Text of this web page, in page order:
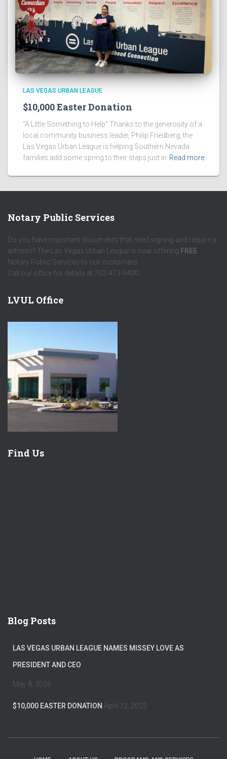
LAS VEGAS URBAN LEAGUE
$10,000 Easter Donation
“A Little Something to Help” Thanks to the generosity of a
local community business leader, Philip Friedberg, the
Las Vegas Urban League is helping Southern Nevada
families add some spring to their steps just in Read more
Notary Public Services
Do you have important documents that need signing and require a
witness? The Las Vegas Urban League is now offering FREE
Notary Public Services to our customers.
Call our office for details at 702-473-9400.
LVUL Office
Find Us
Blog Posts
LAS VEGAS URBAN LEAGUE NAMES MISSEY LOVE AS
PRESIDENT AND CEO
May 8, 2026
$10,000 EASTER DONATION April 12, 2025